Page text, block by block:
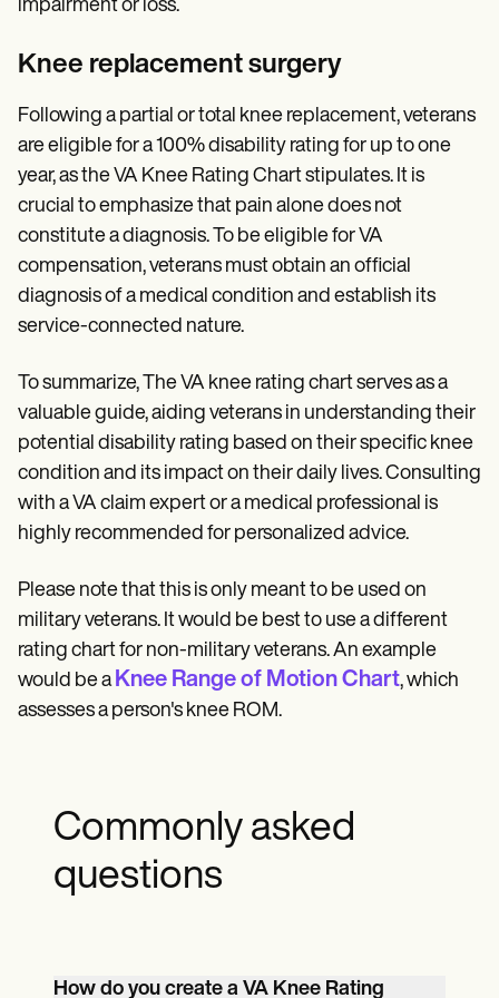
impairment or loss.
Knee replacement surgery
Following a partial or total knee replacement, veterans
are eligible for a 100% disability rating for up to one
year, as the VA Knee Rating Chart stipulates. It is
crucial to emphasize that pain alone does not
constitute a diagnosis. To be eligible for VA
compensation, veterans must obtain an official
diagnosis of a medical condition and establish its
service-connected nature.
To summarize, The VA knee rating chart serves as a
valuable guide, aiding veterans in understanding their
potential disability rating based on their specific knee
condition and its impact on their daily lives. Consulting
with a VA claim expert or a medical professional is
highly recommended for personalized advice.
Please note that this is only meant to be used on
military veterans. It would be best to use a different
rating chart for non-military veterans. An example
would be aKnee Range of Motion Chart, which
assesses a person's knee ROM.
Commonly asked
questions
How do you create a VA Knee Rating